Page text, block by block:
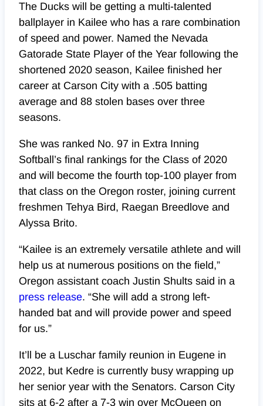
The Ducks will be getting a multi-talented
ballplayer in Kailee who has a rare combination
of speed and power. Named the Nevada
Gatorade State Player of the Year following the
shortened 2020 season, Kailee finished her
career at Carson City with a .505 batting
average and 88 stolen bases over three
seasons.
She was ranked No. 97 in Extra Inning
Softball’s final rankings for the Class of 2020
and will become the fourth top-100 player from
that class on the Oregon roster, joining current
freshmen Tehya Bird, Raegan Breedlove and
Alyssa Brito.
“Kailee is an extremely versatile athlete and will
help us at numerous positions on the field,”
Oregon assistant coach Justin Shults said in a
press release. “She will add a strong left-
handed bat and will provide power and speed
for us.”
It’ll be a Luschar family reunion in Eugene in
2022, but Kedre is currently busy wrapping up
her senior year with the Senators. Carson City
sits at 6-2 after a 7-3 win over McQueen on